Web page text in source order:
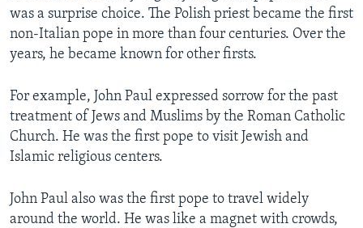
was a surprise choice. The Polish priest became the first
non-Italian pope in more than four centuries. Over the
years, he became known for other firsts.
For example, John Paul expressed sorrow for the past
treatment of Jews and Muslims by the Roman Catholic
Church. He was the first pope to visit Jewish and
Islamic religious centers.
John Paul also was the first pope to travel widely
around the world. He was like a magnet with crowds,